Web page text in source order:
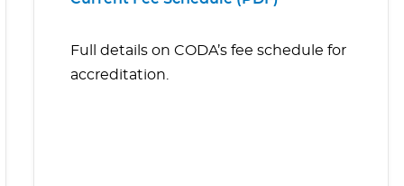
Full details on CODA’s fee schedule for
accreditation.